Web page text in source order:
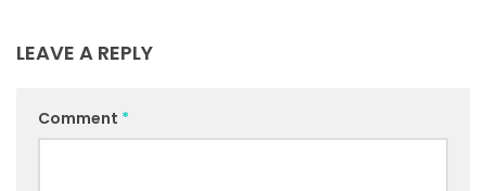
LEAVE A REPLY
Comment *